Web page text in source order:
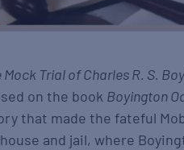
Mock Trial of Charles R. S.
on the book Boyington
that made the fateful
and jail, where